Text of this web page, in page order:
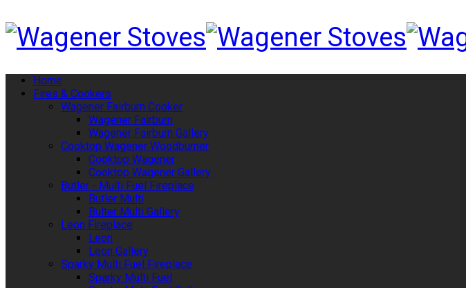
Home
Fires & Cookers
Wagener Fairburn Cooker
Wagener Fairburn
Wagener Fairburn Gallery
Cooktop Wagener Woodburner
Cooktop Wagener
Cooktop Wagener Gallery
Butler - Multi Fuel Fireplace
Butler Multi
Bulter Multi Gallery
Leon Fireplace
Leon
Leon Gallery
Sparky Multi Fuel Fireplace
Sparky Multi Fuel